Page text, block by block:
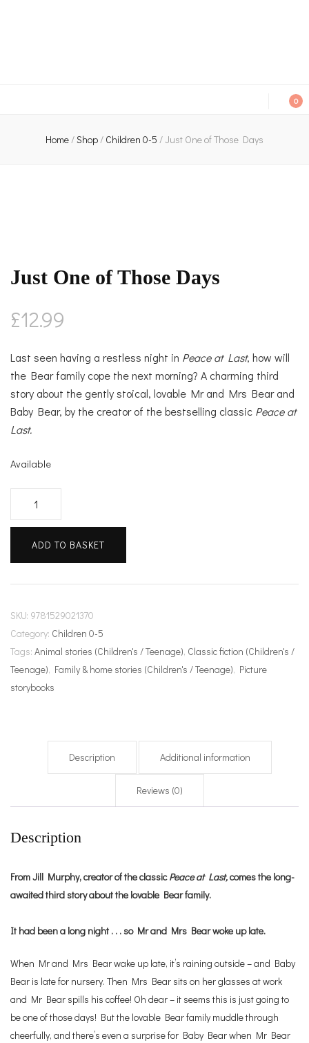
0
Home/Shop/ Children 0-5 /Just One of Those Days
Just One of Those Days
£12.99
Last seen having a restless night in Peace at Last, how will
the Bear family cope the next morning? A charming third
story about the gently stoical, lovable Mr and Mrs Bear and
Baby Bear, by the creator of the bestselling classic Peace at
Last.
Available
Those
quantity
ADD TO BASKET
SKU: 9781529021370
Category: Children 0-5
Tags: Animal stories (Children's / Teenage), Classic fiction (Children's /
Teenage), Family & home stories (Children's / Teenage), Picture
storybooks
Description Additional information
Reviews (0)
Description
From Jill Murphy, creator of the classicPeace at Last,comes the long-
awaited third story about the lovable Bear family.
It had been a long night . . . so Mr and Mrs Bear woke up late.
When Mr and Mrs Bear wake up late, it’s raining outside – and Baby
Bear is late for nursery. Then Mrs Bear sits on her glasses at work
and Mr Bear spills his coffee! Oh dear – it seems this is just going to
be one of those days! But the lovable Bear family muddle through
cheerfully, and there’s even a surprise for Baby Bear when Mr Bear